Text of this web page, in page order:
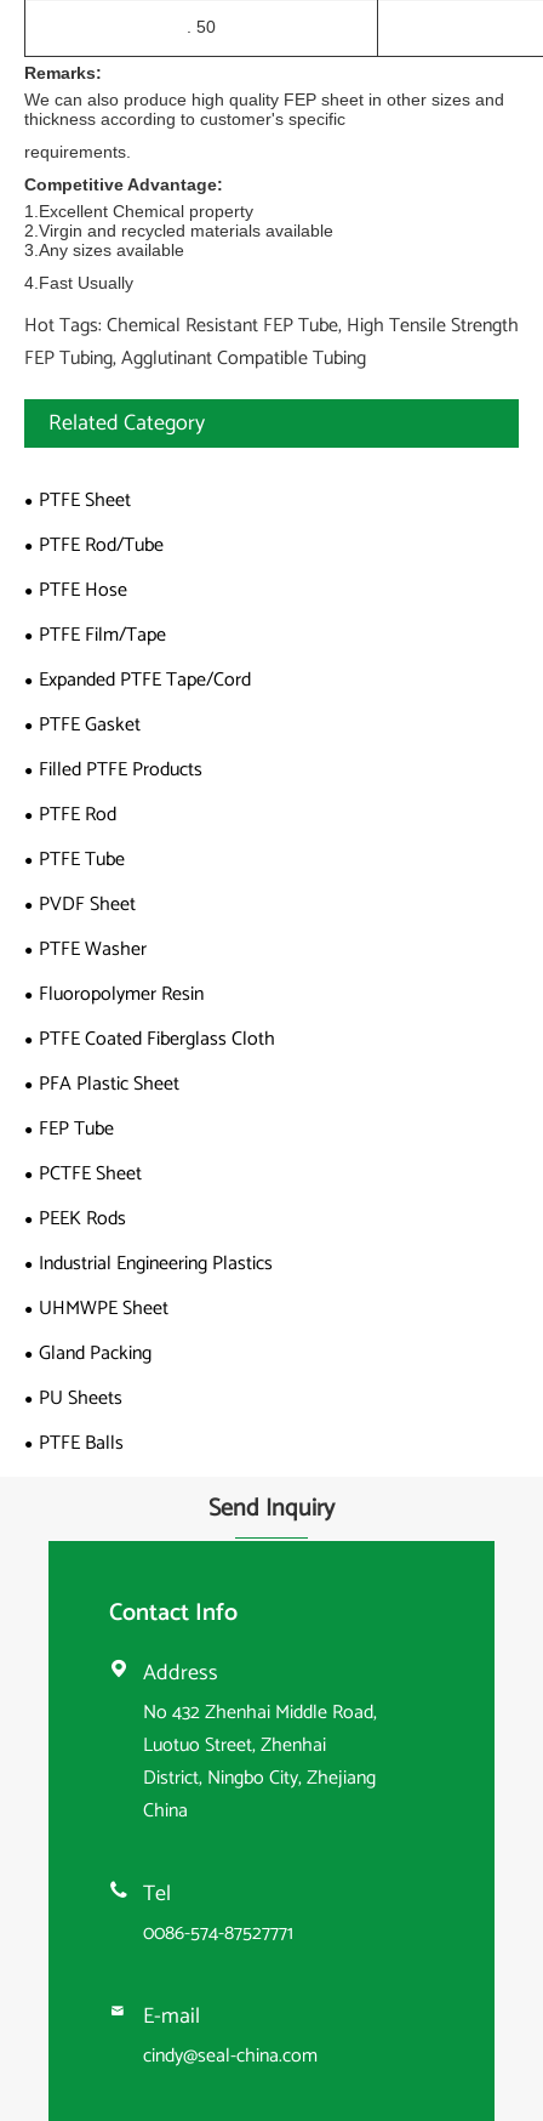
. 50
Remarks:
We can also produce high quality FEP sheet in other sizes and
thickness according to customer's specific
requirements.
Competitive Advantage:
1.Excellent Chemical property
2.Virgin and recycled materials available
3.Any sizes available
4.Fast Usually
Hot Tags: Chemical Resistant FEP Tube, High Tensile Strength
FEP Tubing, Agglutinant Compatible Tubing
Related Category
PTFE Sheet
PTFE Rod/Tube
PTFE Hose
PTFE Film/Tape
Expanded PTFE Tape/Cord
PTFE Gasket
Filled PTFE Products
PTFE Rod
PTFE Tube
PVDF Sheet
PTFE Washer
Fluoropolymer Resin
PTFE Coated Fiberglass Cloth
PFA Plastic Sheet
FEP Tube
PCTFE Sheet
PEEK Rods
Industrial Engineering Plastics
UHMWPE Sheet
Gland Packing
PU Sheets
PTFE Balls
Send Inquiry
Contact Info
 Address
No 432 Zhenhai Middle Road,
Luotuo Street, Zhenhai
District, Ningbo City, Zhejiang
China
 Tel
0086-574-87527771
 E-mail
cindy@seal-china.com